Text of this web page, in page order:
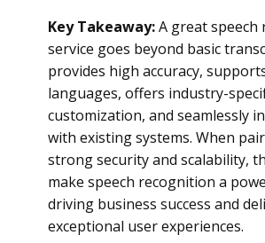
Key Takeaway:A great speech
service goes beyond basic
provides high accuracy,
languages, offers industry-
customization, and seamlessly
with existing systems. When
strong security and scalability,
make speech recognition a
driving business success and
exceptional user experiences.